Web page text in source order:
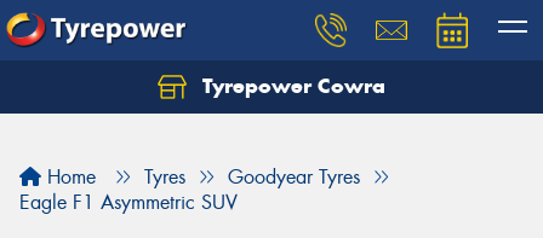
Tyrepower Cowra
Home Tyres
Goodyear Tyres
Eagle F1 Asymmetric SUV